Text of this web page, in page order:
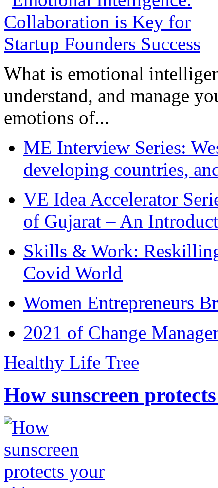
What is emotional
understand, and manage
emotions of...
ME Interview Series:
developing countries,
VE Idea Accelerator
of Gujarat – An
Skills & Work:
Covid World
Women Entrepreneurs
2021 of Change
Healthy Life Tree
How sunscreen